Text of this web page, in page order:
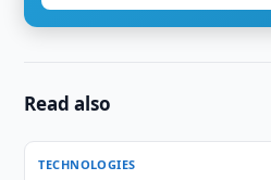
Read also
TECHNOLOGIES